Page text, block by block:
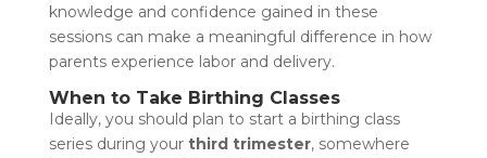
knowledge and confidence gained in these
sessions can make a meaningful difference in how
parents experience labor and delivery.
When to Take Birthing Classes
Ideally, you should plan to start a birthing class
series during your third trimester, somewhere